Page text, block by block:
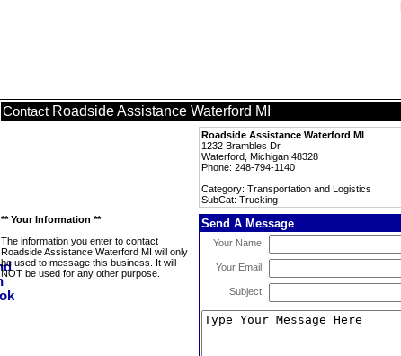
Contact Roadside Assistance Waterford MI
Roadside Assistance Waterford MI
1232 Brambles Dr
Waterford, Michigan 48328
Phone: 248-794-1140
Category: Transportation and Logistics
SubCat: Trucking
** Your Information **
The information you enter to contact
Roadside Assistance Waterford MI will only
be used to message this business. It will
NOT be used for any other purpose.
Send A Message
Your Name:
Your Email:
Subject: